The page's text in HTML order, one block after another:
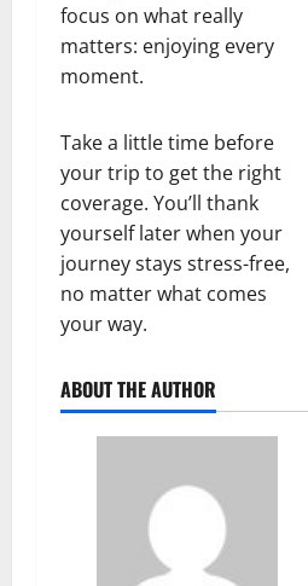
focus on what really
matters: enjoying every
moment.
Take a little time before
your trip to get the right
coverage. You’ll thank
yourself later when your
journey stays stress-free,
no matter what comes
your way.
ABOUT THE AUTHOR